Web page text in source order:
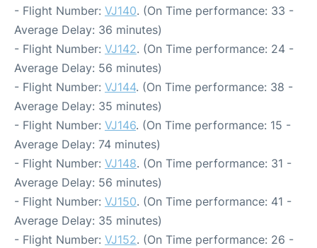
- Flight Number: VJ140. (On Time performance: 33 -
Average Delay: 36 minutes)
- Flight Number: VJ142. (On Time performance: 24 -
Average Delay: 56 minutes)
- Flight Number: VJ144. (On Time performance: 38 -
Average Delay: 35 minutes)
- Flight Number: VJ146. (On Time performance: 15 -
Average Delay: 74 minutes)
- Flight Number: VJ148. (On Time performance: 31 -
Average Delay: 56 minutes)
- Flight Number: VJ150. (On Time performance: 41 -
Average Delay: 35 minutes)
- Flight Number: VJ152. (On Time performance: 26 -